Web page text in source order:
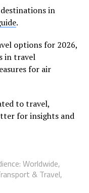
in
.
options for 2026,
in travel
for air
to travel,
for insights and
Worldwide,
& Travel,